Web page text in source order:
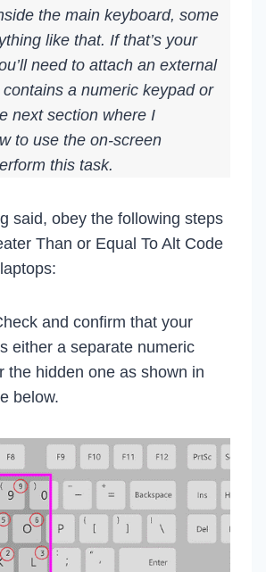
the main keyboard, some
like that. If that’s your
need to attach an external
a numeric keypad or
next section where I
to use the on-screen
this task.
said, obey the following steps
Than or Equal To Alt Code
and confirm that your
either a separate numeric
the hidden one as shown in
below.